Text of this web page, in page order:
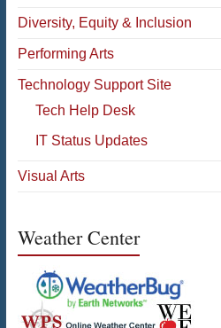
Diversity, Equity & Inclusion
Performing Arts
Technology Support Site
Tech Help Desk
IT Status Updates
Visual Arts
Weather Center